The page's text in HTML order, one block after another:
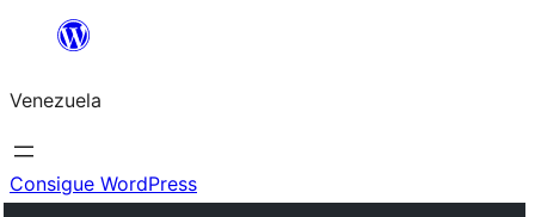
Saltar
contenido
Venezuela
Consigue WordPress